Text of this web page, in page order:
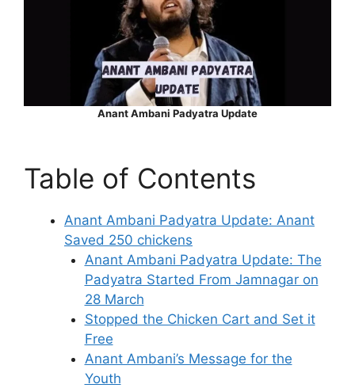
Anant Ambani Padyatra Update
Table of Contents
Anant Ambani Padyatra Update: Anant
Saved 250 chickens
Anant Ambani Padyatra Update: The
Padyatra Started From Jamnagar on
28 March
Stopped the Chicken Cart and Set it
Free
Anant Ambani’s Message for the
Youth